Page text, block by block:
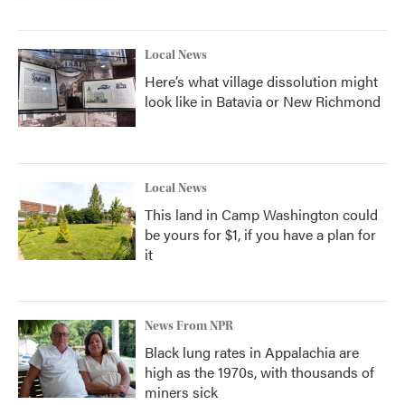
Local News
Here’s what village dissolution might
look like in Batavia or New Richmond
Local News
This land in Camp Washington could
be yours for $1, if you have a plan for
it
News From NPR
Black lung rates in Appalachia are
high as the 1970s, with thousands of
miners sick